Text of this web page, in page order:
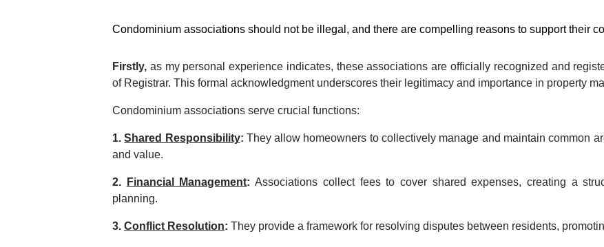
Condominium associations should not be illegal, and there are compelling reasons to support their
Firstly, as my personal experience indicates, these associations are officially recognized and
of Registrar. This formal acknowledgment underscores their legitimacy and importance in property
Condominium associations serve crucial functions:
1.Shared Responsibility: They allow homeowners to collectively manage and maintain common
and value.
2. Financial Management: Associations collect fees to cover shared expenses, creating a
planning.
3. Conflict Resolution: They provide a framework for resolving disputes between residents,